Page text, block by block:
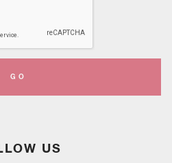
GO
US